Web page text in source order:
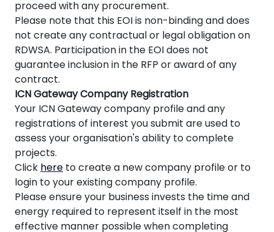
proceed with any procurement.
Please note that this EOI is non-binding and does
not create any contractual or legal obligation on
RDWSA. Participation in the EOI does not
guarantee inclusion in the RFP or award of any
contract.
ICN Gateway Company Registration
Your ICN Gateway company profile and any
registrations of interest you submit are used to
assess your organisation's ability to complete
projects.
Click here to create a new company profile or to
login to your existing company profile.
Please ensure your business invests the time and
energy required to represent itself in the most
effective manner possible when completing